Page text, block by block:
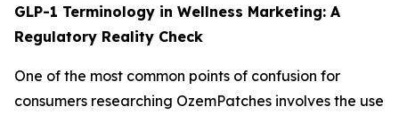
GLP-1 Terminology in Wellness Marketing: A
Regulatory Reality Check
One of the most common points of confusion for
consumers researching OzemPatches involves the use